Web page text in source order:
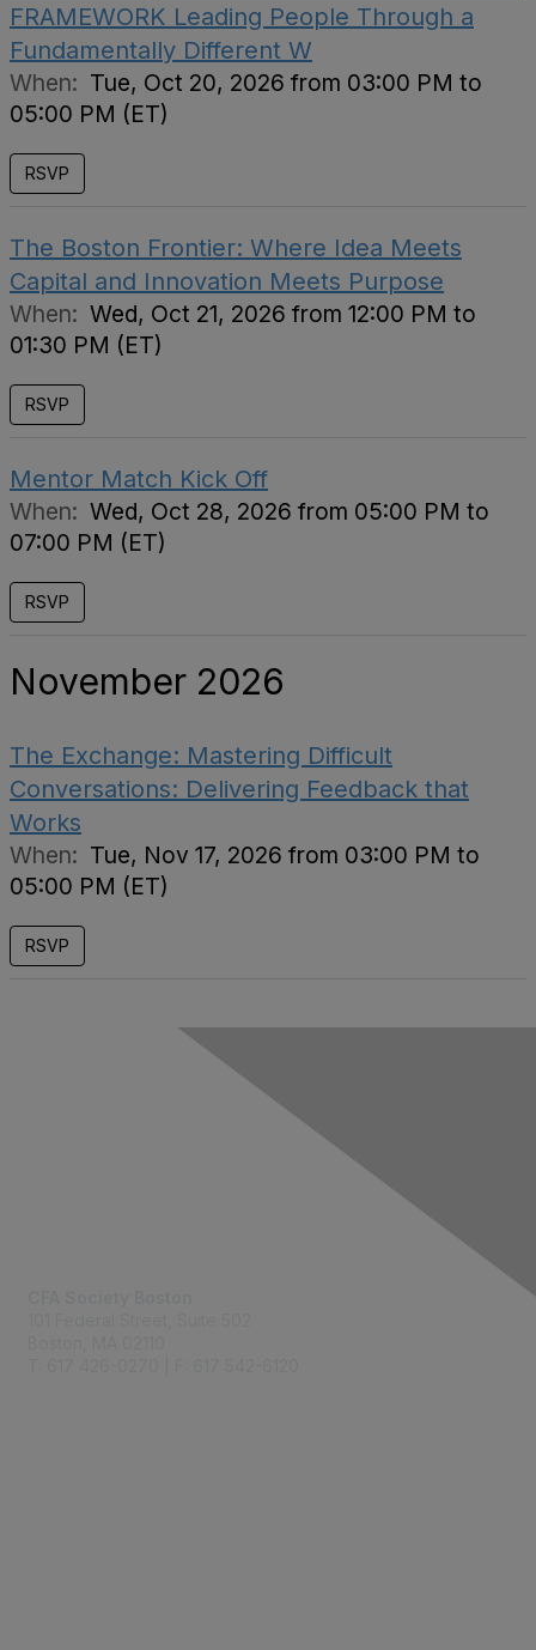
FRAMEWORK Leading People Through a
Fundamentally Different W
When: Tue, Oct 20, 2026 from 03:00 PM to
05:00 PM (ET)
RSVP
The Boston Frontier: Where Idea Meets
Capital and Innovation Meets Purpose
When: Wed, Oct 21, 2026 from 12:00 PM to
01:30 PM (ET)
RSVP
Mentor Match Kick Off
When: Wed, Oct 28, 2026 from 05:00 PM to
07:00 PM (ET)
RSVP
November 2026
The Exchange: Mastering Difficult
Conversations: Delivering Feedback that
Works
When: Tue, Nov 17, 2026 from 03:00 PM to
05:00 PM (ET)
RSVP